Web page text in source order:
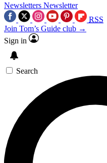
Newsletters Newsletter
RSS
Join Tom’s Guide club →
Sign in
Search